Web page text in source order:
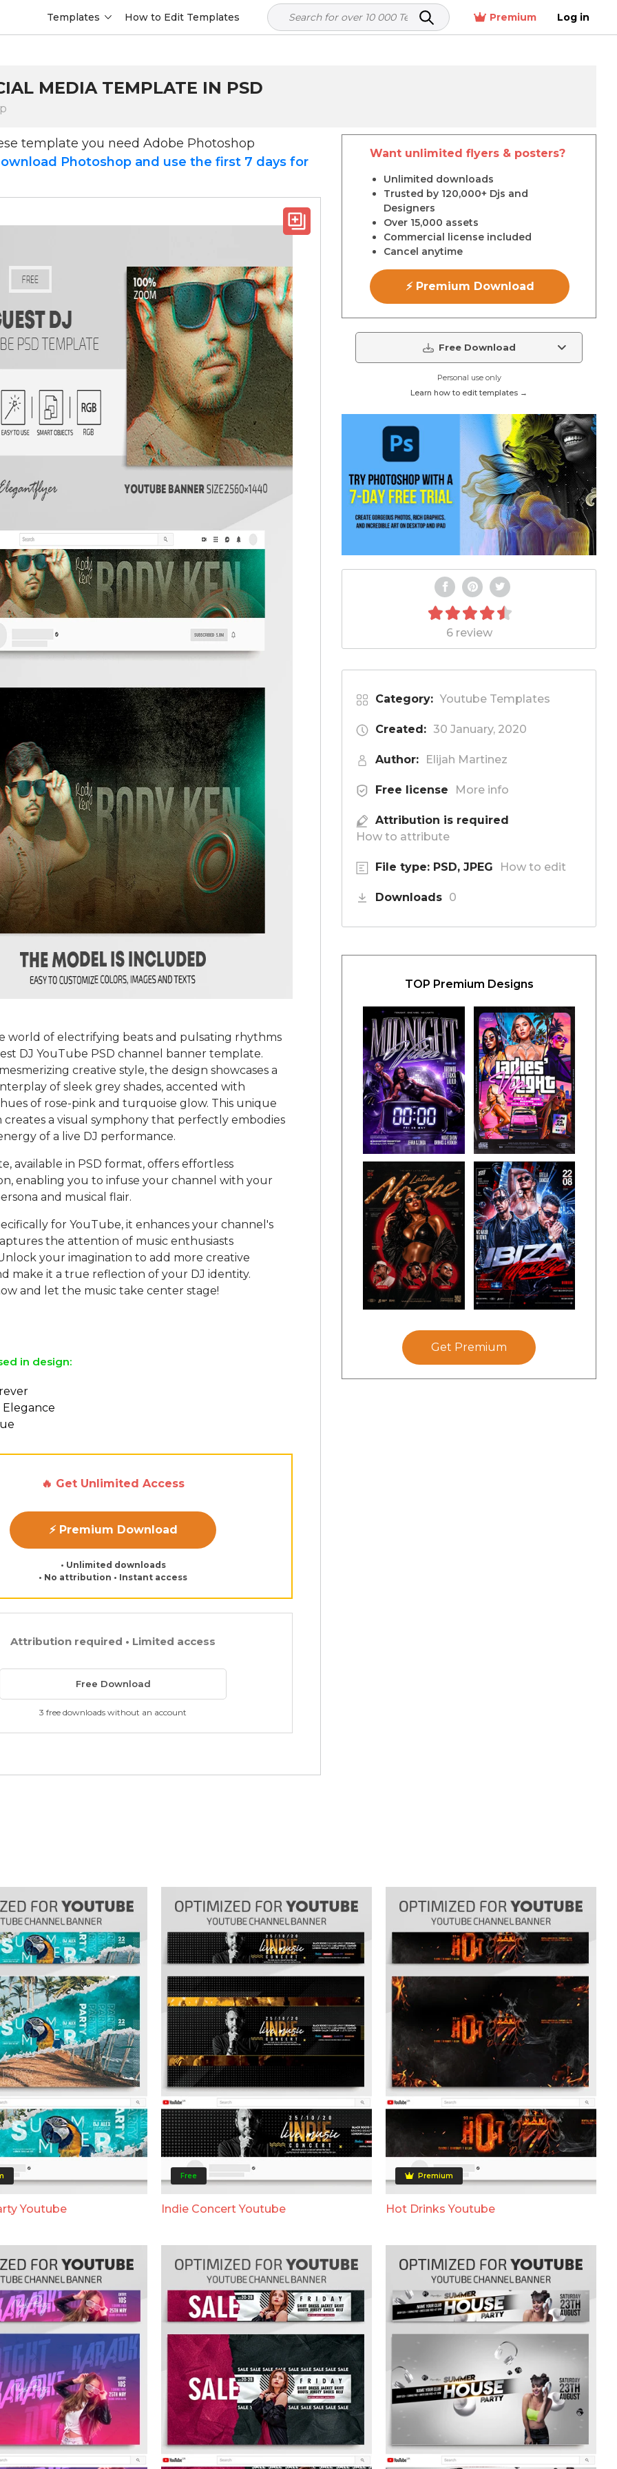
Templates How to Edit Templates Premium Log in
MEDIA TEMPLATE IN PSD
template you need Adobe Photoshop
Photoshop and use the first 7 days for
world of electrifying beats and pulsating rhythms
DJ YouTube PSD channel banner template.
creative style, the design showcases a
of sleek grey shades, accented with
of rose-pink and turquoise glow. This unique
creates a visual symphony that perfectly embodies
of a live DJ performance.
available in PSD format, offers effortless
enabling you to infuse your channel with your
and musical flair.
for YouTube, it enhances your channel's
the attention of music enthusiasts
your imagination to add more creative
make it a true reflection of your DJ identity.
and let the music take center stage!
in design:
🔥 Get Unlimited Access
⚡ Premium Download
• Unlimited downloads
• No attribution • Instant access
Attribution required • Limited access
Free Download
3 free downloads without an account
Want unlimited flyers & posters?
Unlimited downloads
Trusted by 120,000+ Djs and
Designers
Over 15,000 assets
Commercial license included
Cancel anytime
⚡ Premium Download
Free Download
Personal use only
Learn how to edit templates →
6 review
Category: Youtube Templates
Created: 30 January, 2020
Author: Elijah Martinez
Free license More info
Attribution is required
How to attribute
File type: PSD, JPEG How to edit
Downloads 0
TOP Premium Designs
Get Premium
Youtube
Free
Indie Concert Youtube
Premium
Hot Drinks Youtube